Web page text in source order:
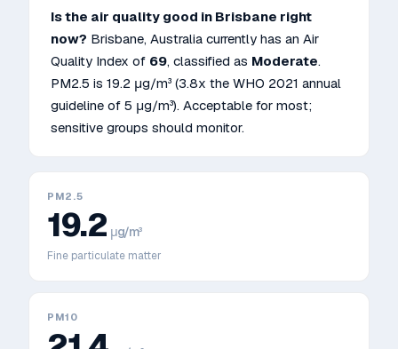
Is the air quality good in Brisbane right
now? Brisbane, Australia currently has an Air
Quality Index of 69, classified as Moderate.
PM2.5 is 19.2 μg/m³ (3.8x the WHO 2021 annual
guideline of 5 μg/m³). Acceptable for most;
sensitive groups should monitor.
PM2.5
19.2 μg/m³
Fine particulate matter
PM10